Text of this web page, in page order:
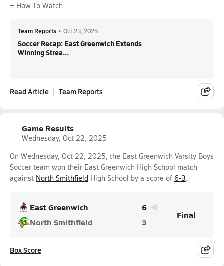
+ How To Watch
Team Reports • Oct 23, 2025
Soccer Recap: East Greenwich Extends
Winning Strea...
Read Article Team Reports
Game Results
Wednesday, Oct 22, 2025
On Wednesday, Oct 22, 2025, the East Greenwich Varsity Boys
Soccer team won their East Greenwich High School match
against North Smithfield High School by a score of 6-3.
East Greenwich
6
North Smithfield
3
Final
Box Score